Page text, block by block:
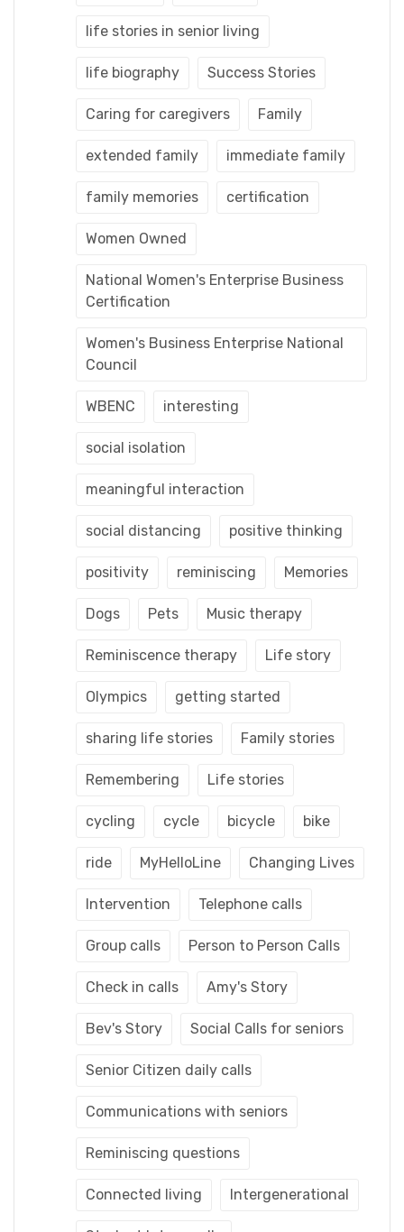
life stories in senior living
life biography Success Stories
Caring for caregivers Family
extended family immediate family
family memories certification
Women Owned
National Women's Enterprise Business
Certification
Women's Business Enterprise National
Council
WBENC interesting
social isolation
meaningful interaction
social distancing positive thinking
positivity reminiscing Memories
Dogs Pets Music therapy
Reminiscence therapy Life story
Olympics getting started
sharing life stories Family stories
Remembering Life stories
cycling cycle bicycle bike
ride MyHelloLine Changing Lives
Intervention Telephone calls
Group calls Person to Person Calls
Check in calls Amy's Story
Bev's Story Social Calls for seniors
Senior Citizen daily calls
Communications with seniors
Reminiscing questions
Connected living Intergenerational